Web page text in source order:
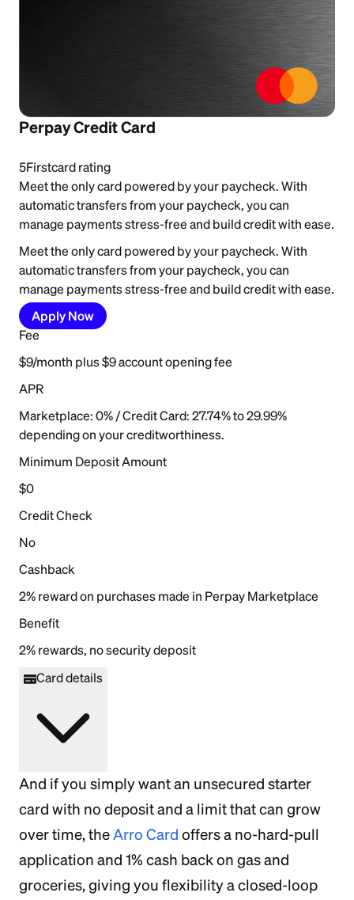
Perpay Credit Card
5Firstcard rating
Meet the only card powered by your paycheck. With
automatic transfers from your paycheck, you can
manage payments stress-free and build credit with ease.
Meet the only card powered by your paycheck. With
automatic transfers from your paycheck, you can
manage payments stress-free and build credit with ease.
Apply Now
Fee
$9/month plus $9 account opening fee
APR
Marketplace: 0% / Credit Card: 27.74% to 29.99%
depending on your creditworthiness.
Minimum Deposit Amount
$0
Credit Check
No
Cashback
2% reward on purchases made in Perpay Marketplace
Benefit
2% rewards, no security deposit
Card details
And if you simply want an unsecured starter
card with no deposit and a limit that can grow
over time, theArro Card offers a no-hard-pull
application and 1% cash back on gas and
groceries, giving you flexibility a closed-loop